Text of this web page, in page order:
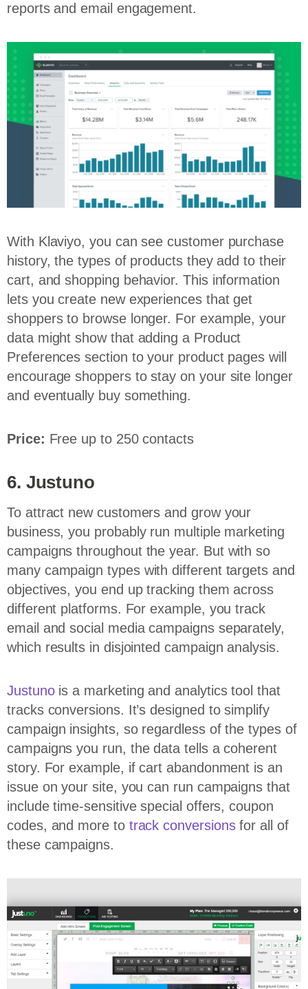
reports and email engagement.
With Klaviyo, you can see customer purchase
history, the types of products they add to their
cart, and shopping behavior. This information
lets you create new experiences that get
shoppers to browse longer. For example, your
data might show that adding a Product
Preferences section to your product pages will
encourage shoppers to stay on your site longer
and eventually buy something.
Price: Free up to 250 contacts
6. Justuno
To attract new customers and grow your
business, you probably run multiple marketing
campaigns throughout the year. But with so
many campaign types with different targets and
objectives, you end up tracking them across
different platforms. For example, you track
email and social media campaigns separately,
which results in disjointed campaign analysis.
Justunois a marketing and analytics tool that
tracks conversions. It’s designed to simplify
campaign insights, so regardless of the types of
campaigns you run, the data tells a coherent
story. For example, if cart abandonment is an
issue on your site, you can run campaigns that
include time-sensitive special offers, coupon
codes, and more to track conversionsfor all of
these campaigns.